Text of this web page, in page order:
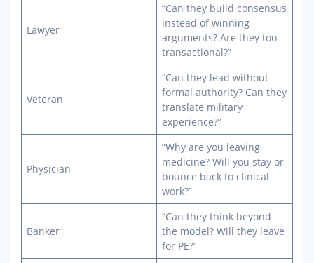
Lawyer
“Can they build consensus
instead of winning
arguments? Are they too
transactional?”
Veteran
“Can they lead without
formal authority? Can they
translate military
experience?”
Physician
“Why are you leaving
medicine? Will you stay or
bounce back to clinical
work?”
Banker
“Can they think beyond
the model? Will they leave
for PE?”